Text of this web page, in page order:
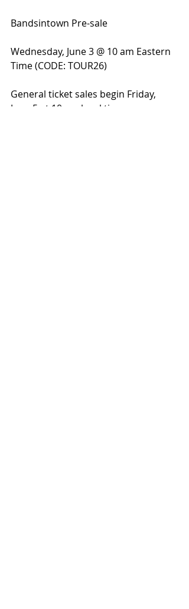
Bandsintown Pre-sale
Wednesday, June 3 @ 10 am Eastern
Time (CODE: TOUR26)
General ticket sales begin Friday,
June 5 at 10 am local time.